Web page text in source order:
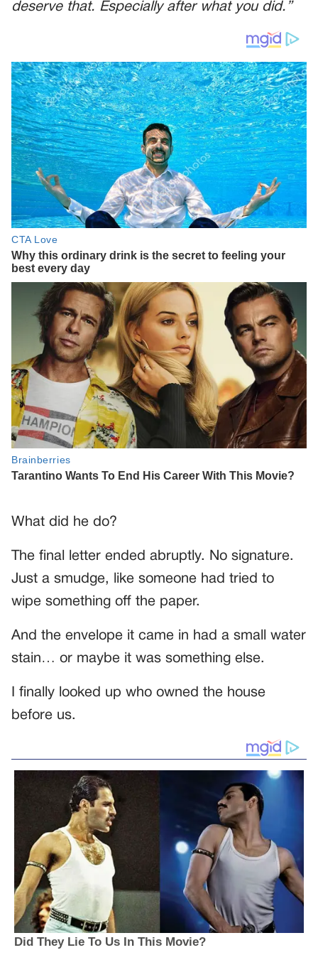
deserve that. Especially after what you did.”
What did he do?
The final letter ended abruptly. No signature.
Just a smudge, like someone had tried to
wipe something off the paper.
And the envelope it came in had a small water
stain… or maybe it was something else.
I finally looked up who owned the house
before us.